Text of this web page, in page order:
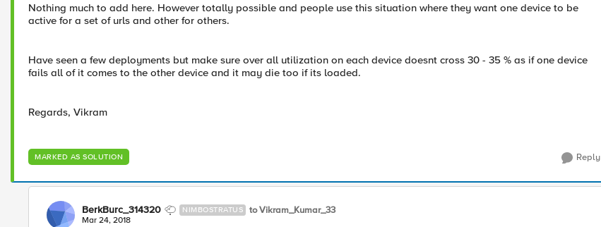
Nothing much to add here. However totally possible and people use this situation where they want one device to be
active for a set of urls and other for others.
Have seen a few deployments but make sure over all utilization on each device doesnt cross 30 - 35 % as if one device
fails all of it comes to the other device and it may die too if its loaded.
Regards, Vikram
MARKED AS SOLUTION Reply
BerkBurc_314320 NIMBOSTRATUS to Vikram_Kumar_33
Mar 24, 2018